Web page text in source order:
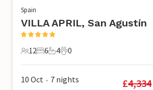
Spain
VILLA APRIL, San Agustín
12 Guests
12
6 Bedrooms
6
4 Bathrooms
4
0 Pets
0
10 Oct • 7 nights £4,334